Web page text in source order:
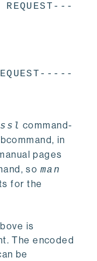
command-
in
pages
so man
for the
is
The encoded
be